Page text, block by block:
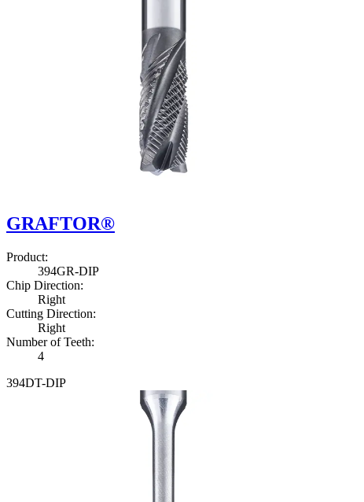
GRAFTOR®
Product:
394GR-DIP
Chip Direction:
Right
Cutting Direction:
Right
Number of Teeth:
4
394DT-DIP